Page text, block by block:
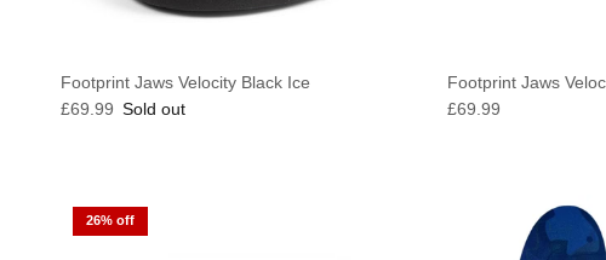
Footprint Jaws Velocity Black Ice
Regular price
£69.99 Sold out
Footprint Jaws
Regular price
£69.99
26% off